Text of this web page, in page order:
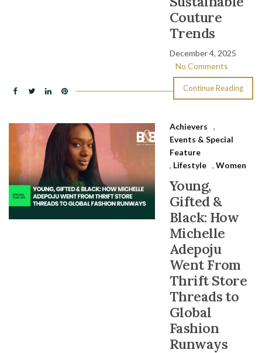
Couture
Trends
December 4, 2025
No Comments
Continue Reading
Achievers
,
Events & Special
Feature
, Lifestyle , Women
Young,
Gifted &
Black: How
Michelle
Adepoju
Went From
Thrift Store
Threads to
Global
Fashion
Runways